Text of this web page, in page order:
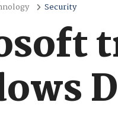
Security